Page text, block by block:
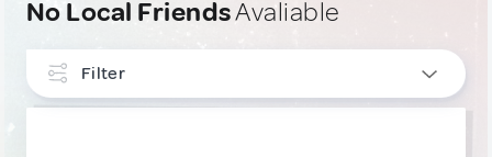
No Local FriendsAvaliable
Filter